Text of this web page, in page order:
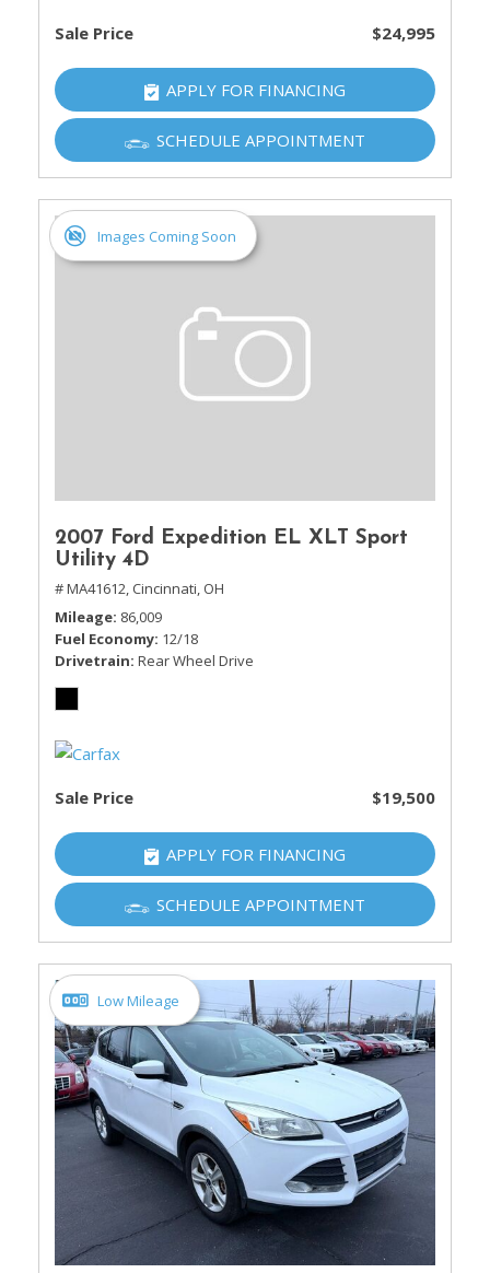
Sale Price $24,995
APPLY FOR FINANCING
SCHEDULE APPOINTMENT
Images Coming Soon
2007 Ford Expedition EL XLT Sport
Utility 4D
# MA41612, Cincinnati, OH
Mileage 86,009
Fuel Economy 12/18
Drivetrain Rear Wheel Drive
Sale Price $19,500
APPLY FOR FINANCING
SCHEDULE APPOINTMENT
Low Mileage